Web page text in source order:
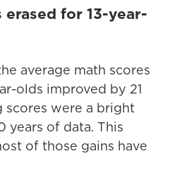
for 13-year-
average math scores
olds improved by 21
scores were a bright
years of data. This
of those gains have